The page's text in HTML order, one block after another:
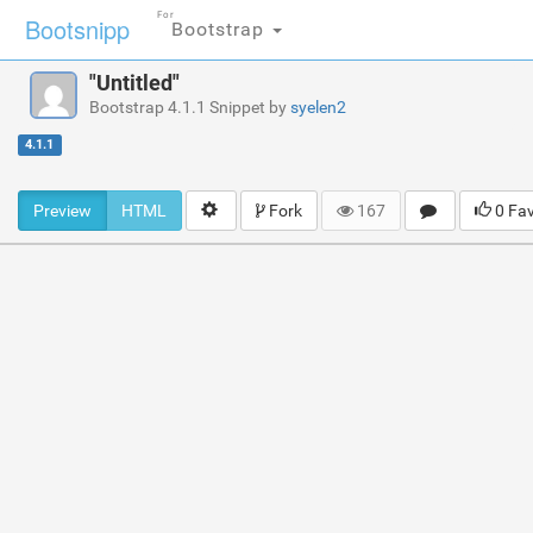
Bootsnipp Bootstrap
For
"Untitled"
Bootstrap 4.1.1 Snippet bysyelen2
4.1.1
Preview HTML Fork 167 0